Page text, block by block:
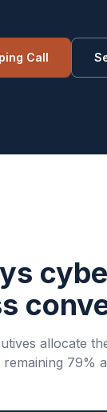
Call
allocate
79%